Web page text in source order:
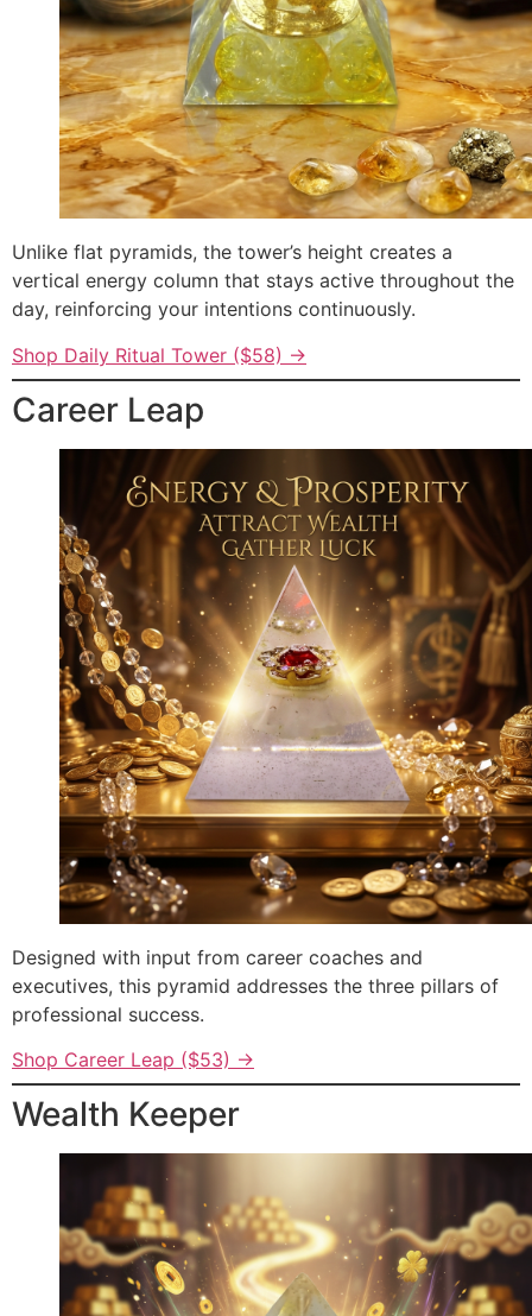
Unlike flat pyramids, the tower’s height creates a
vertical energy column that stays active throughout the
day, reinforcing your intentions continuously.
Shop Daily Ritual Tower ($58) →
Career Leap
Designed with input from career coaches and
executives, this pyramid addresses the three pillars of
professional success.
Shop Career Leap ($53) →
Wealth Keeper